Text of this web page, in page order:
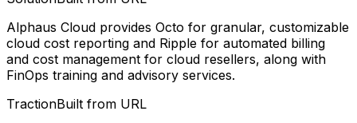
Alphaus Cloud provides Octo for granular, customizable
cloud cost reporting and Ripple for automated billing
and cost management for cloud resellers, along with
FinOps training and advisory services.
TractionBuilt from URL